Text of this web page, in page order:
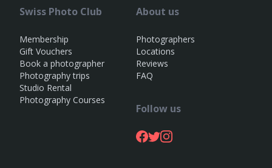
Swiss Photo Club
Membership
Gift Vouchers
Book a photographer
Photography trips
Studio Rental
Photography Courses
About us
Photographers
Locations
Reviews
FAQ
Follow us